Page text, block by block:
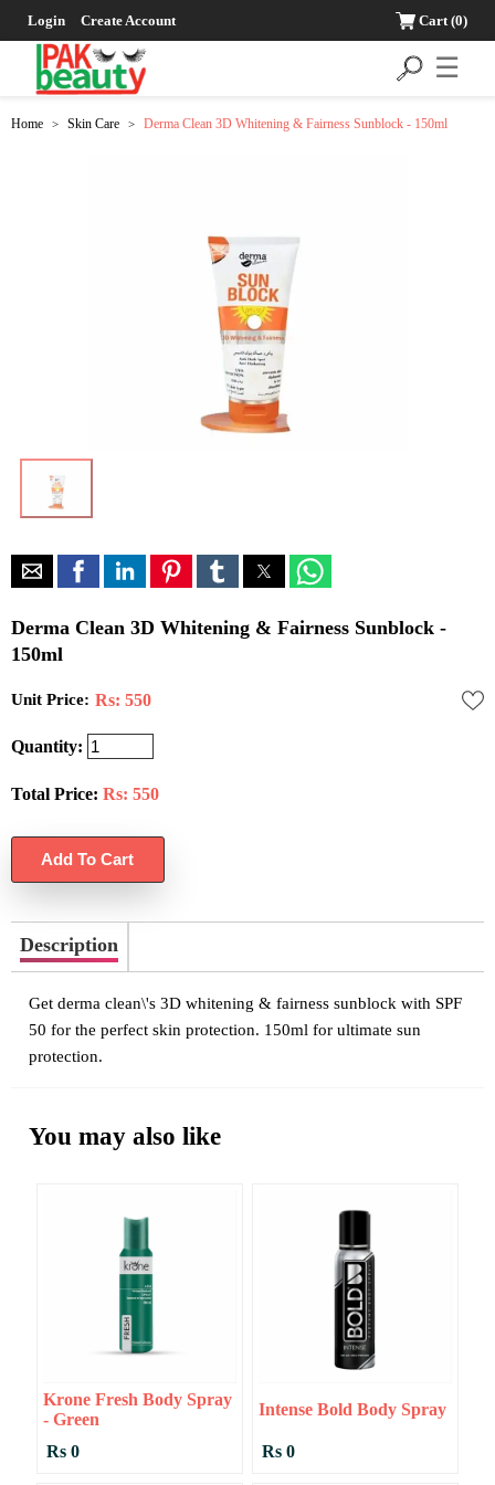
Login Create Account Cart(0)
☰
Home > Skin Care > Derma Clean 3D Whitening & Fairness Sunblock - 150ml
Derma Clean 3D Whitening & Fairness Sunblock -
150ml
Unit Price: Rs: 550
Quantity:
Total Price: Rs: 550
Description
Get derma clean\'s 3D whitening & fairness sunblock with SPF
50 for the perfect skin protection. 150ml for ultimate sun
protection.
You may also like
Krone Fresh Body Spray
- Green
Rs 0
Intense Bold Body Spray
Rs 0